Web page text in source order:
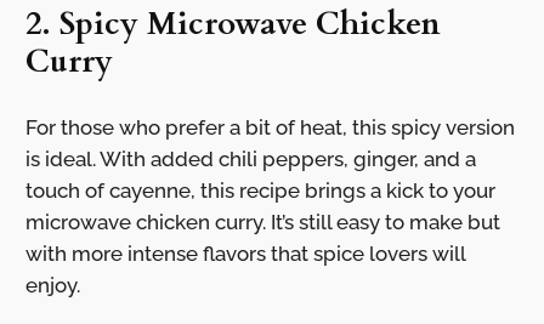
2. Spicy Microwave Chicken
Curry
For those who prefer a bit of heat, this spicy version
is ideal. With added chili peppers, ginger, and a
touch of cayenne, this recipe brings a kick to your
microwave chicken curry. It’s still easy to make but
with more intense flavors that spice lovers will
enjoy.